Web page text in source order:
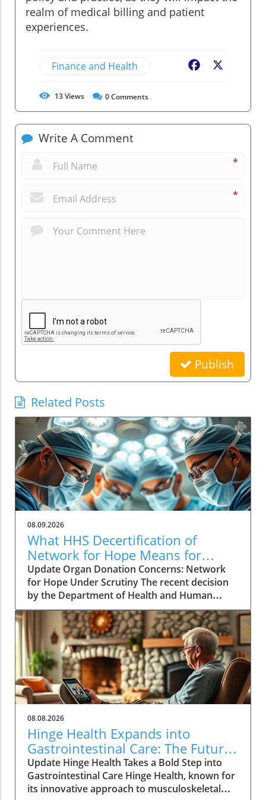
realm of medical billing and patient
experiences.
Finance and Health Facebook
13Views 0Comments
Write A Comment
*
*
Publish
Related Posts
08.09.2026
What HHS Decertification of
Network for Hope Means for
Organ Donation
Update Organ Donation Concerns: Network
for Hope Under Scrutiny The recent decision
by the Department of Health and Human
Services (HHS) to initiate the decertification of
Network for Hope, an organ procurement
organization (OPO) serving Kentucky, Indiana,
Ohio, and West Virginia, raises alarming
questions about patient safety and the future
of organ donation in these states. Following a
rigorous review process, federal agencies
identified persistent failures, suggesting
critical issues in donor evaluations and
procedural integrity. The Scope of Patient
Safety Failures This decision stems from a
review of 351 cases between 2021 and 2024,
revealing that organ donations were
authorized yet not carried out, often due to
inadequate assessments or improper handling
08.08.2026
Hinge Health Expands into
Gastrointestinal Care: The Future
of Wellness
Update Hinge Health Takes a Bold Step into
Gastrointestinal Care Hinge Health, known for
its innovative approach to musculoskeletal